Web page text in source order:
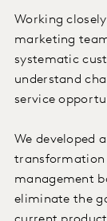
Working
marketing
systematic
understand
service
We developed
transformation
management
eliminate the